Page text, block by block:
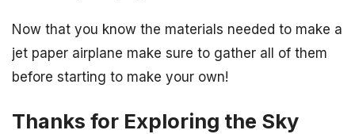
Now that you know the materials needed to make a
jet paper airplane make sure to gather all of them
before starting to make your own!
Thanks for Exploring the Sky